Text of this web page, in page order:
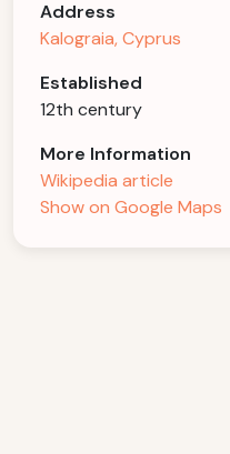
Address
Kalograia, Cyprus
Established
12th century
More Information
Wikipedia article
Show on Google Maps